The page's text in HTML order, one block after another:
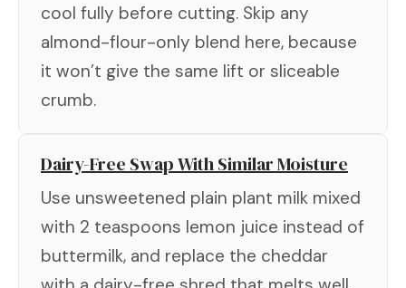
cool fully before cutting. Skip any
almond-flour-only blend here, because
it won’t give the same lift or sliceable
crumb.
Dairy-Free Swap With Similar Moisture
Use unsweetened plain plant milk mixed
with 2 teaspoons lemon juice instead of
buttermilk, and replace the cheddar